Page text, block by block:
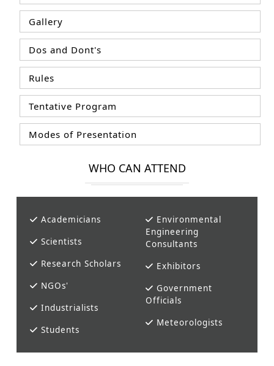
Gallery
Dos and Dont's
Rules
Tentative Program
Modes of Presentation
WHO CAN ATTEND
Academicians
Scientists
Research Scholars
NGOs'
Industrialists
Students
Environmental
Engineering
Consultants
Exhibitors
Government
Officials
Meteorologists